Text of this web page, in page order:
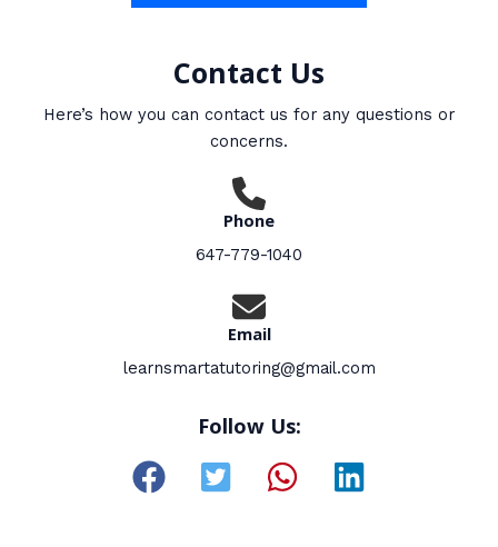
Contact Us
Here’s how you can contact us for any questions or
concerns.
Phone
647-779-1040
Email
learnsmartatutoring@gmail.com
Follow Us: